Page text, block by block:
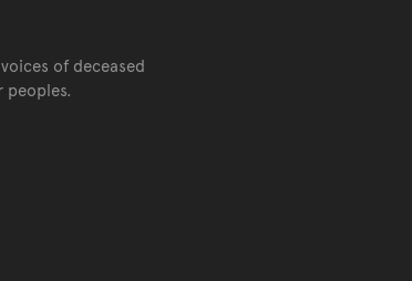
of deceased
peoples.